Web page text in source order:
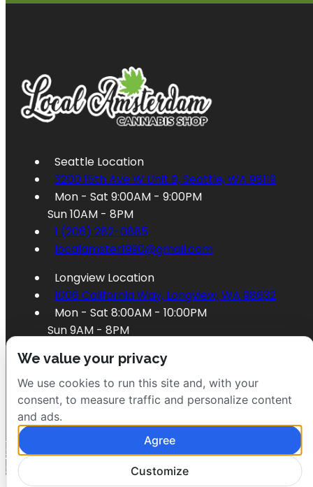
Seattle Location
3200 15th Ave W Unit B, Seattle, WA 98119
Mon - Sat 9:00AM - 9:00PM
Sun 10AM - 8PM
1 (206) 282-0885
localamster1990@gmail.com
Longview Location
1006 California Way, Longview, WA 98632
Mon - Sat 8:00AM - 10:00PM
Sun 9AM - 8PM
localamster1995@gmail.com
Order Longview
Order Seattle
We value your privacy
We use cookies to run this site and, with your
consent, to measure traffic and personalize content
and ads.
Agree
Customize